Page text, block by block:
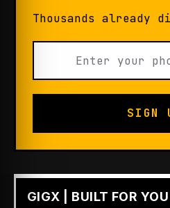
Thousands already
SIGN
PLAY
GIGX | BUILT FOR YOU